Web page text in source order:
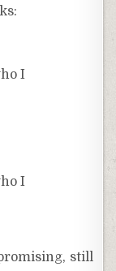
I
I
still